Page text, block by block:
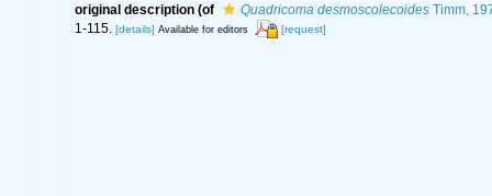
original description (of Quadricoma desmoscolecoidesTimm,
1-115. [details] Available for editors [request]